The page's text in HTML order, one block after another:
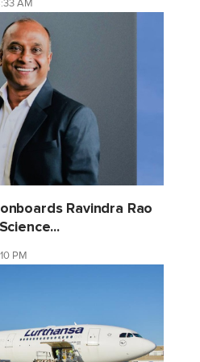
AM
Ravindra Rao
PM